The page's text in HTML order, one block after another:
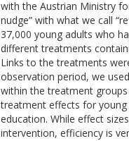
with the Austrian Ministry
nudge” with what we call
37,000 young adults who
different treatments
Links to the treatments
observation period, we
within the treatment
treatment effects for
education. While effect
intervention, efficiency is